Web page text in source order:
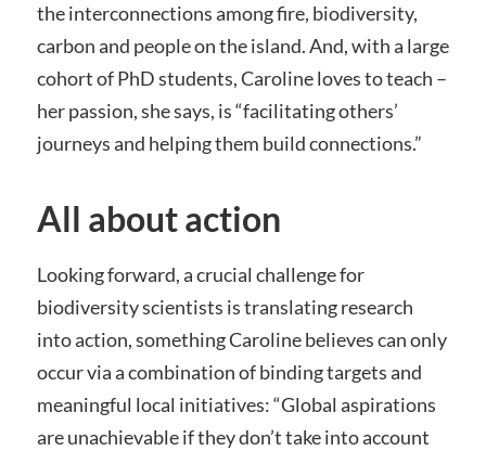
the interconnections among fire, biodiversity,
carbon and people on the island. And, with a large
cohort of PhD students, Caroline loves to teach –
her passion, she says, is “facilitating others’
journeys and helping them build connections.”
All about action
Looking forward, a crucial challenge for
biodiversity scientists is translating research
into action, something Caroline believes can only
occur via a combination of binding targets and
meaningful local initiatives: “Global aspirations
are unachievable if they don’t take into account